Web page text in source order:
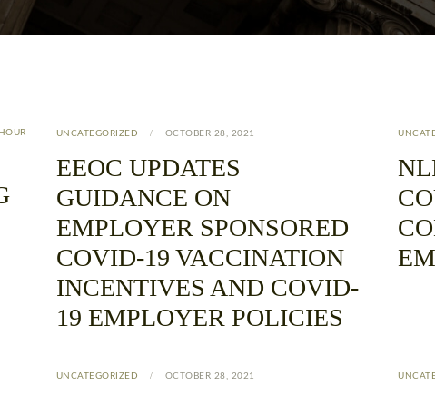
UNCATEGORIZED OCTOBER 28, 2021
EEOC UPDATES
GUIDANCE ON
EMPLOYER SPONSORED
COVID-19 VACCINATION
INCENTIVES AND COVID-
19 EMPLOYER POLICIES
UNCATEGORIZED OCTOBER 28, 2021